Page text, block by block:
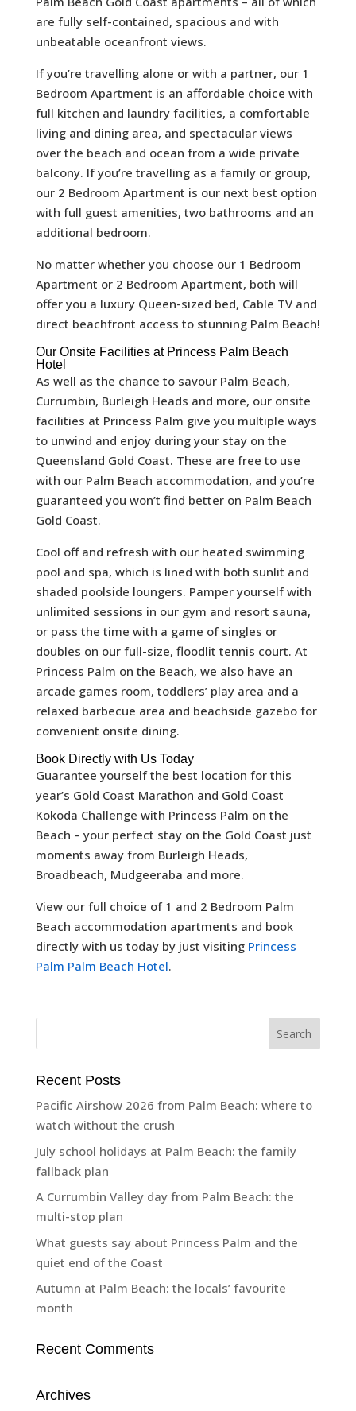
are fully self-contained, spacious and with
unbeatable oceanfront views.
If you’re travelling alone or with a partner, our 1
Bedroom Apartment is an affordable choice with
full kitchen and laundry facilities, a comfortable
living and dining area, and spectacular views
over the beach and ocean from a wide private
balcony. If you’re travelling as a family or group,
our 2 Bedroom Apartment is our next best option
with full guest amenities, two bathrooms and an
additional bedroom.
No matter whether you choose our 1 Bedroom
Apartment or 2 Bedroom Apartment, both will
offer you a luxury Queen-sized bed, Cable TV and
direct beachfront access to stunning Palm Beach!
Our Onsite Facilities at Princess Palm Beach
Hotel
As well as the chance to savour Palm Beach,
Currumbin, Burleigh Heads and more, our onsite
facilities at Princess Palm give you multiple ways
to unwind and enjoy during your stay on the
Queensland Gold Coast. These are free to use
with our Palm Beach accommodation, and you’re
guaranteed you won’t find better on Palm Beach
Gold Coast.
Cool off and refresh with our heated swimming
pool and spa, which is lined with both sunlit and
shaded poolside loungers. Pamper yourself with
unlimited sessions in our gym and resort sauna,
or pass the time with a game of singles or
doubles on our full-size, floodlit tennis court. At
Princess Palm on the Beach, we also have an
arcade games room, toddlers’ play area and a
relaxed barbecue area and beachside gazebo for
convenient onsite dining.
Book Directly with Us Today
Guarantee yourself the best location for this
year’s Gold Coast Marathon and Gold Coast
Kokoda Challenge with Princess Palm on the
Beach – your perfect stay on the Gold Coast just
moments away from Burleigh Heads,
Broadbeach, Mudgeeraba and more.
View our full choice of 1 and 2 Bedroom Palm
Beach accommodation apartments and book
directly with us today by just visiting Princess
Palm Palm Beach Hotel.
Recent Posts
Pacific Airshow 2026 from Palm Beach: where to
watch without the crush
July school holidays at Palm Beach: the family
fallback plan
A Currumbin Valley day from Palm Beach: the
multi-stop plan
What guests say about Princess Palm and the
quiet end of the Coast
Autumn at Palm Beach: the locals’ favourite
month
Recent Comments
Archives